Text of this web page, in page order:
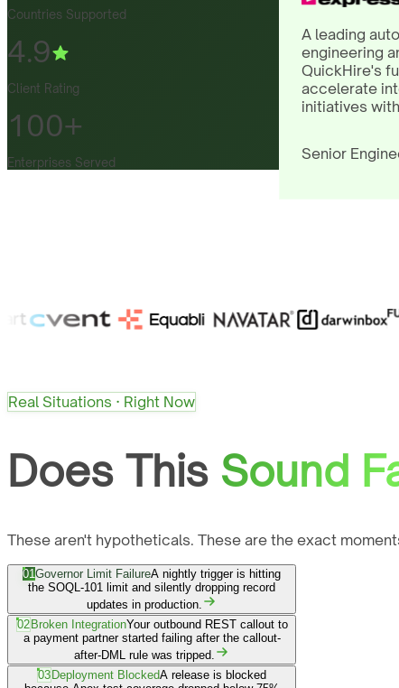
Countries Supported
4.9
Client Rating
100+
Enterprises Served
Real Situations · Right Now
Does This Sound
These aren't hypotheticals. These are the exact
01Governor Limit FailureA nightly trigger is hitting
the SOQL-101 limit and silently dropping record
updates in production.
02 Broken IntegrationYour outbound REST callout to
a payment partner started failing after the callout-
after-DML rule was tripped.
03 Deployment BlockedA release is blocked
A leading
engineering
QuickHire's
accelerate
initiatives
Senior